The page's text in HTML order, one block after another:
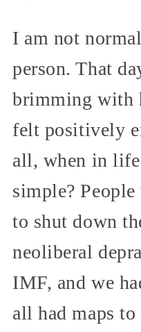
I am not
person. That
brimming with
felt positively
all, when in
simple?
to shut down
neoliberal
IMF, and we
all had maps